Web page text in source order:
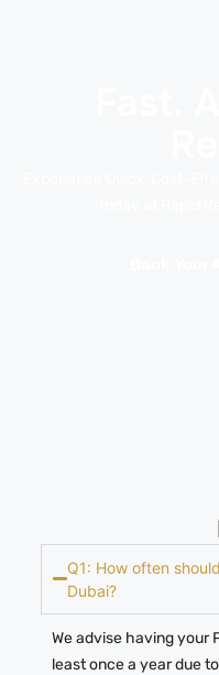
Q1: How often
Dubai?
We advise having your
least once a year due